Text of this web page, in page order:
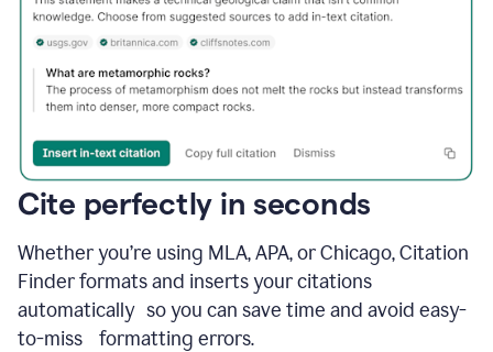
Cite perfectly in seconds
Whether you’re using MLA, APA, or Chicago, Citation
Finder formats and inserts your citations
automatically so you can save time and avoid easy-
to-miss formatting errors.